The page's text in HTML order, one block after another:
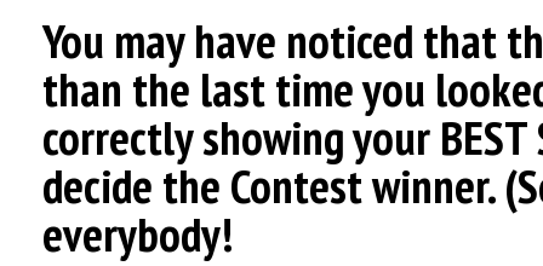
You may have noticed that
than the last time you
correctly showing your
decide the Contest winner.
everybody!